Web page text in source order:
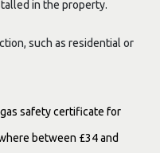
in the property.
such as residential or
safety certificate for
between £34 and